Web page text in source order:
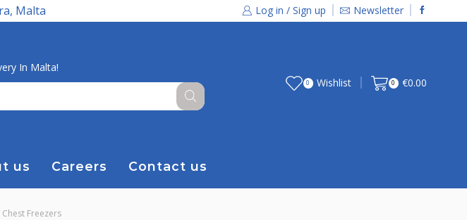
Malta Log in / Sign up Newsletter
In Malta!
0 Wishlist 0 €0.00
us Careers Contact us
Chest Freezers